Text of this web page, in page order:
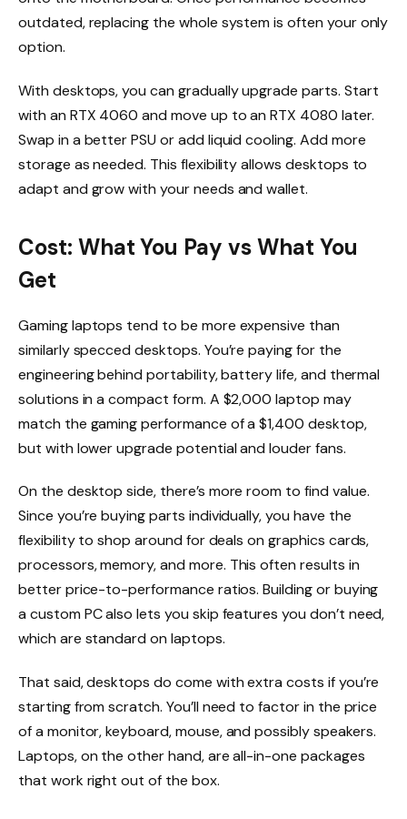
outdated, replacing the whole system is often your only
option.
With desktops, you can gradually upgrade parts. Start
with an RTX 4060 and move up to an RTX 4080 later.
Swap in a better PSU or add liquid cooling. Add more
storage as needed. This flexibility allows desktops to
adapt and grow with your needs and wallet.
Cost: What You Pay vs What You
Get
Gaming laptops tend to be more expensive than
similarly specced desktops. You’re paying for the
engineering behind portability, battery life, and thermal
solutions in a compact form. A $2,000 laptop may
match the gaming performance of a $1,400 desktop,
but with lower upgrade potential and louder fans.
On the desktop side, there’s more room to find value.
Since you’re buying parts individually, you have the
flexibility to shop around for deals on graphics cards,
processors, memory, and more. This often results in
better price-to-performance ratios. Building or buying
a custom PC also lets you skip features you don’t need,
which are standard on laptops.
That said, desktops do come with extra costs if you’re
starting from scratch. You’ll need to factor in the price
of a monitor, keyboard, mouse, and possibly speakers.
Laptops, on the other hand, are all-in-one packages
that work right out of the box.